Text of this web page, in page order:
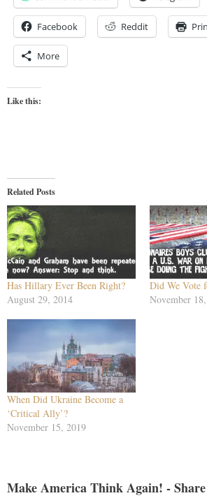
Facebook Reddit
More
Like this:
Related Posts
Has Hillary Ever Been Right?
August 29, 2014
Did We Vote
November
When Did Ukraine Become a
‘Critical Ally’?
November 15, 2019
Make America Think Again! -